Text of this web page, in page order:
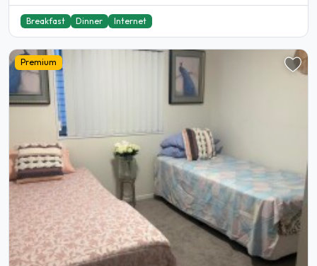
Breakfast Dinner Internet
Premium